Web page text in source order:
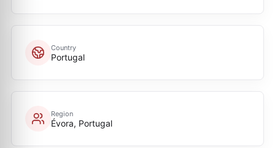
Country
Portugal
Region
Évora, Portugal